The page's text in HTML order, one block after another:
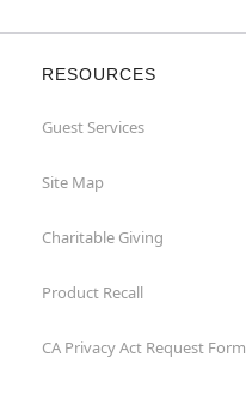
RESOURCES
Guest Services
Site Map
Charitable Giving
Product Recall
CA Privacy Act Request Form